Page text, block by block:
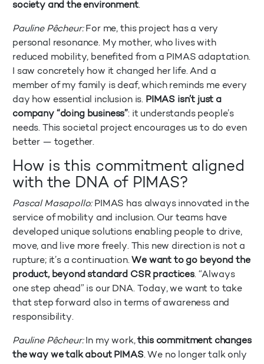
society and the environment.
Pauline Pêcheur: For me, this project has a very
personal resonance. My mother, who lives with
reduced mobility, benefited from a PIMAS adaptation.
I saw concretely how it changed her life. And a
member of my family is deaf, which reminds me every
day how essential inclusion is. PIMAS isn’t just a
company “doing business”: it understands people’s
needs. This societal project encourages us to do even
better — together.
How is this commitment aligned
with the DNA of PIMAS?
Pascal Masapollo: PIMAS has always innovated in the
service of mobility and inclusion. Our teams have
developed unique solutions enabling people to drive,
move, and live more freely. This new direction is not a
rupture; it’s a continuation. We want to go beyond the
product, beyond standard CSR practices. “Always
one step ahead” is our DNA. Today, we want to take
that step forward also in terms of awareness and
responsibility.
Pauline Pêcheur: In my work,this commitment changes
the way we talk about PIMAS. We no longer talk only